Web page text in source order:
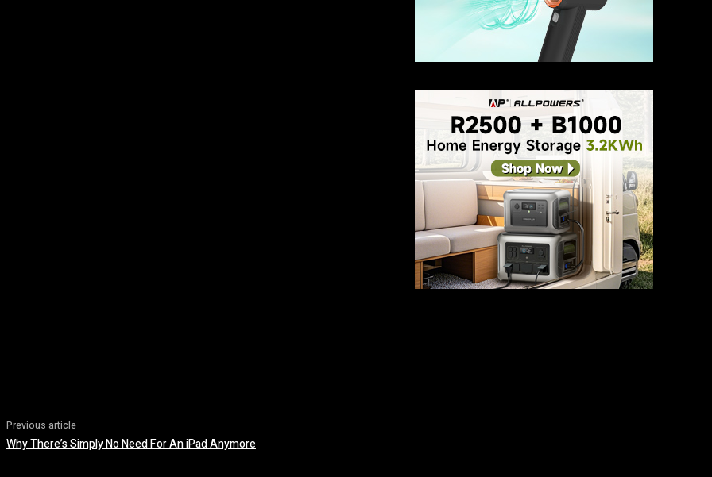
Previous article
Why There’s Simply No Need For An iPad Anymore